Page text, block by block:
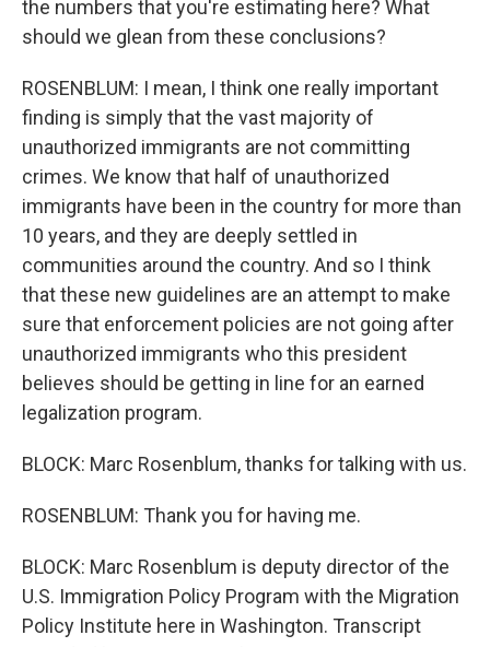
the numbers that you're estimating here? What
should we glean from these conclusions?
ROSENBLUM: I mean, I think one really important
finding is simply that the vast majority of
unauthorized immigrants are not committing
crimes. We know that half of unauthorized
immigrants have been in the country for more than
10 years, and they are deeply settled in
communities around the country. And so I think
that these new guidelines are an attempt to make
sure that enforcement policies are not going after
unauthorized immigrants who this president
believes should be getting in line for an earned
legalization program.
BLOCK: Marc Rosenblum, thanks for talking with us.
ROSENBLUM: Thank you for having me.
BLOCK: Marc Rosenblum is deputy director of the
U.S. Immigration Policy Program with the Migration
Policy Institute here in Washington. Transcript